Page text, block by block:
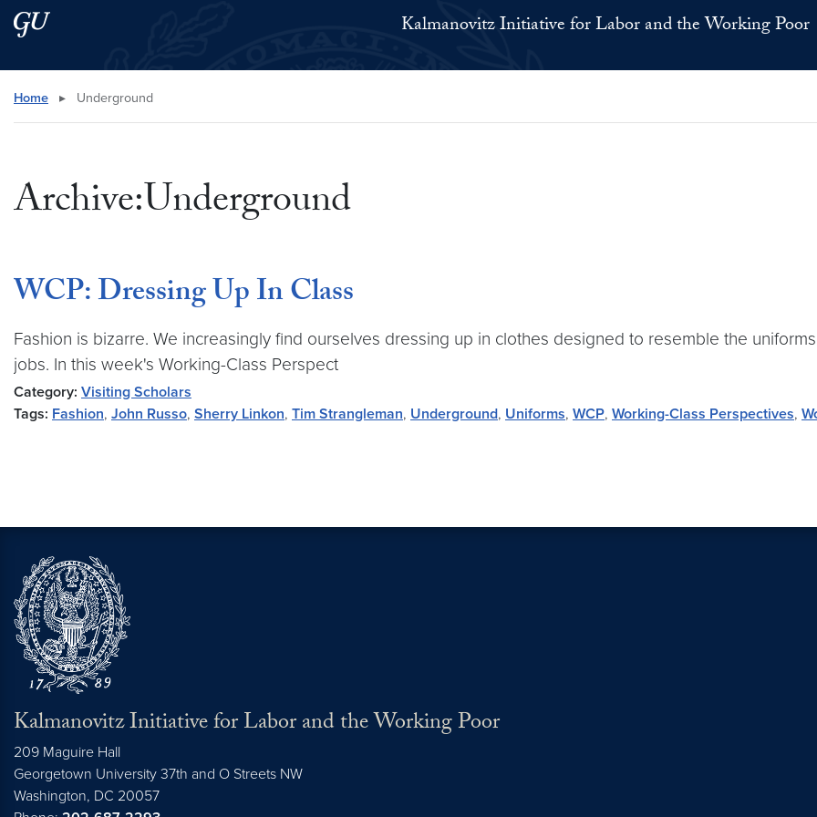
Skip to main content
Skip to main site menu Kalmanovitz Initiative for Labor and the Working Poor
Search this site
Home ▸ Underground
Archive:Underground
WCP: Dressing Up In Class
Fashion is bizarre. We increasingly find ourselves dressing up in clothes designed to resemble the
jobs. In this week's Working-Class Perspect
Category: Visiting Scholars
Tags: Fashion, John Russo, Sherry Linkon, Tim Strangleman, Underground, Uniforms, WCP, Working-Class Perspectives,
Kalmanovitz Initiative for Labor and the Working Poor
209 Maguire Hall
Georgetown University 37th and O Streets NW
Washington, DC 20057